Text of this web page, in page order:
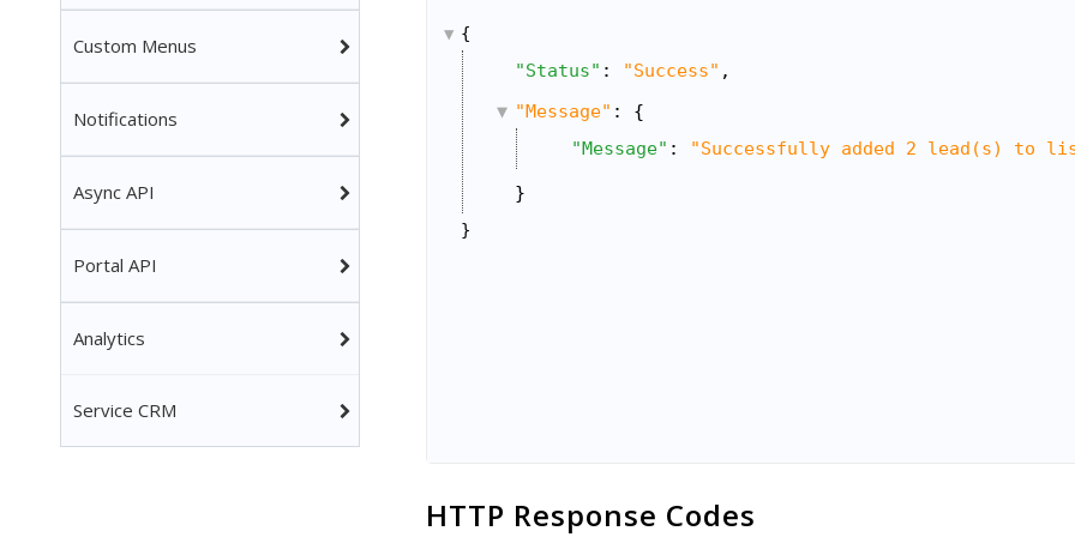
Custom Menus
Notifications
Async API
Portal API
Analytics
Service CRM
{
"Status" : "Success" ,
"Message" : {
"Message" : "Successfully added 2 lead(s) to
}
}
HTTP Response Codes